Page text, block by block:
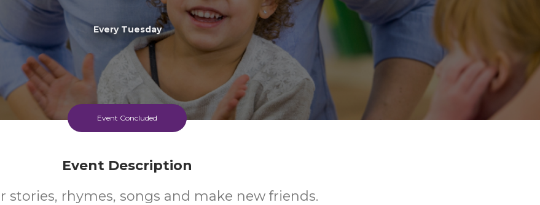
Every Tuesday
Event Concluded
Event Description
stories, rhymes, songs and make new friends.